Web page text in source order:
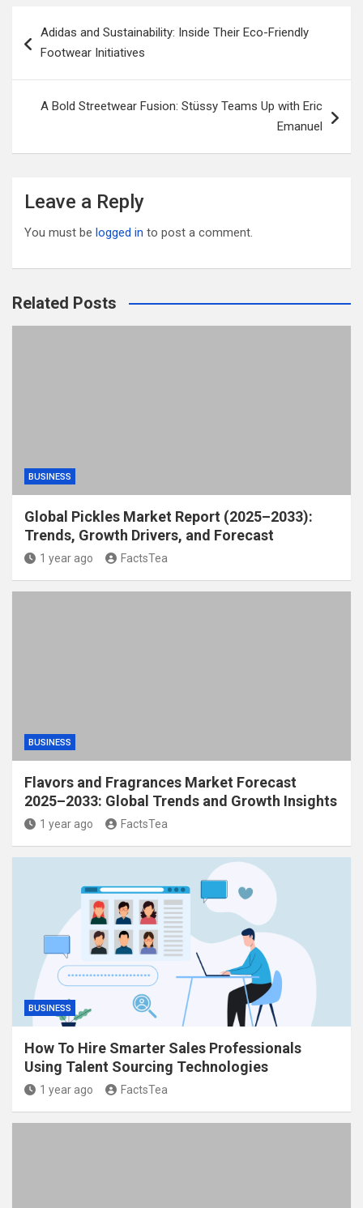
o
k
t
r
navigation
Adidas and Sustainability: Inside Their Eco-Friendly
Footwear Initiatives
A Bold Streetwear Fusion: Stüssy Teams Up with Eric
Emanuel
Leave a Reply
You must be logged in to post a comment.
Related Posts
BUSINESS
Global Pickles Market Report (2025–2033):
Trends, Growth Drivers, and Forecast
1 year ago FactsTea
BUSINESS
Flavors and Fragrances Market Forecast
2025–2033: Global Trends and Growth Insights
1 year ago FactsTea
BUSINESS
How To Hire Smarter Sales Professionals
Using Talent Sourcing Technologies
1 year ago FactsTea